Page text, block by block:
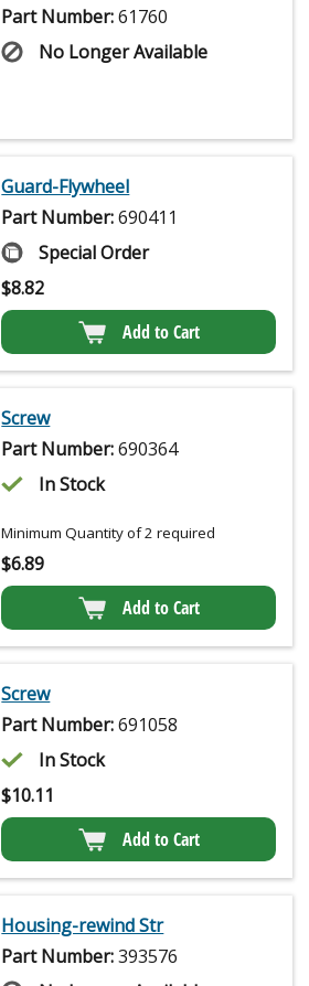
Part Number:61760
No Longer Available
Guard-Flywheel
Part Number:690411
Special Order
$8.82
Add to Cart
Screw
Part Number:690364
In Stock
Minimum Quantity of 2 required
$6.89
Add to Cart
Screw
Part Number:691058
In Stock
$10.11
Add to Cart
Housing-rewind Str
Part Number:393576